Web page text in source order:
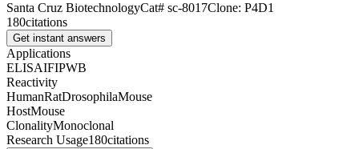
Santa Cruz BiotechnologyCat# sc-8017Clone: P4D1
180citations
Get instant answers
Applications
ELISAIFIPWB
Reactivity
HumanRatDrosophilaMouse
HostMouse
ClonalityMonoclonal
Research Usage180citations